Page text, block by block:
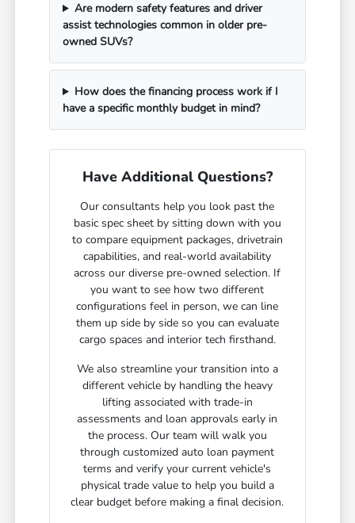
Are modern safety features and driver
assist technologies common in older pre-
owned SUVs?
How does the financing process work if I
have a specific monthly budget in mind?
Have Additional Questions?
Our consultants help you look past the
basic spec sheet by sitting down with you
to compare equipment packages, drivetrain
capabilities, and real-world availability
across our diverse pre-owned selection. If
you want to see how two different
configurations feel in person, we can line
them up side by side so you can evaluate
cargo spaces and interior tech firsthand.
We also streamline your transition into a
different vehicle by handling the heavy
lifting associated with trade-in
assessments and loan approvals early in
the process. Our team will walk you
through customized auto loan payment
terms and verify your current vehicle's
physical trade value to help you build a
clear budget before making a final decision.